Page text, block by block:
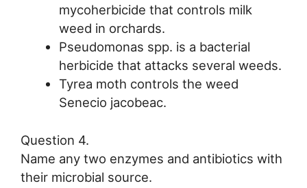
mycoherbicide that controls milk
weed in orchards.
Pseudomonas spp. is a bacterial
herbicide that attacks several weeds.
Tyrea moth controls the weed
Senecio jacobeac.
Question 4.
Name any two enzymes and antibiotics with
their microbial source.